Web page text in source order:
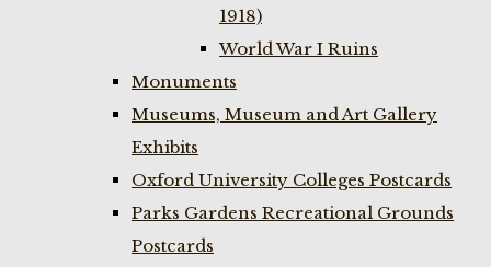
1918)
World War I Ruins
Monuments
Museums, Museum and Art Gallery
Exhibits
Oxford University Colleges Postcards
Parks Gardens Recreational Grounds
Postcards